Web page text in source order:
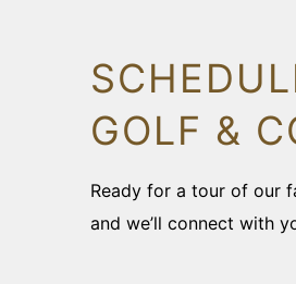
GOLF &
Ready for a tour of our
and we’ll connect with